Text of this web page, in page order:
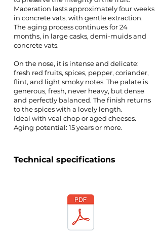
Maceration lasts approximately four weeks
in concrete vats, with gentle extraction.
The aging process continues for 24
months, in large casks, demi-muids and
concrete vats.
On the nose, it is intense and delicate:
fresh red fruits, spices, pepper, coriander,
flint, and light smoky notes. The palate is
generous, fresh, never heavy, but dense
and perfectly balanced. The finish returns
to the spices with a lovely length.
Ideal with veal chop or aged cheeses.
Aging potential: 15 years or more.
Technical specifications